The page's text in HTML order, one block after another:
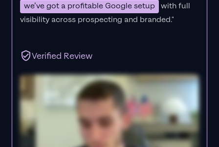
we’ve got a profitable Google setup with full
visibility across prospecting and branded."
Verified Review